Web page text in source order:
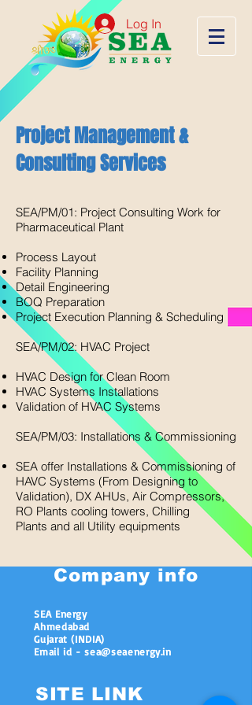
Log In
Project Management &
Consulting Services
SEA/PM/01: Project Consulting Work for
Pharmaceutical Plant​
Process Layout
Facility Planning
Detail Engineering
BOQ Preparation
Project Execution Planning & Scheduling​
SEA/PM/02: HVAC Project
HVAC Design for Clean Room
HVAC Systems Installations
Validation of HVAC Systems​
SEA/PM/03: Installations & Commissioning
SEA offer Installations & Commissioning of
HAVC Systems (From Designing to
Validation), DX AHUs, Air Compressors,
RO Plants cooling towers, Chilling
Plants and all Utility equipments
Company info
SEA Energy
Ahmedabad
Gujarat (INDIA)
Email id - sea@seaenergy.in
SITE LINK